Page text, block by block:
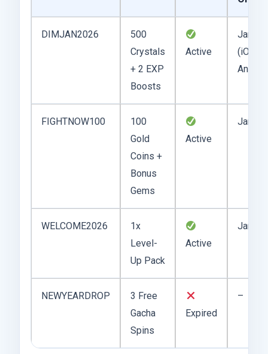
DIMJAN2026
500
Crystals
+ 2 EXP
Boosts
Active
Jan 22
(iOS,
FIGHTNOW100
100
Gold
Coins +
Bonus
Gems
Active
Jan 20
WELCOME2026
1x
Level-
Up Pack
Active
Jan 15
NEWYEARDROP
3 Free
Gacha
Spins
Expired
–